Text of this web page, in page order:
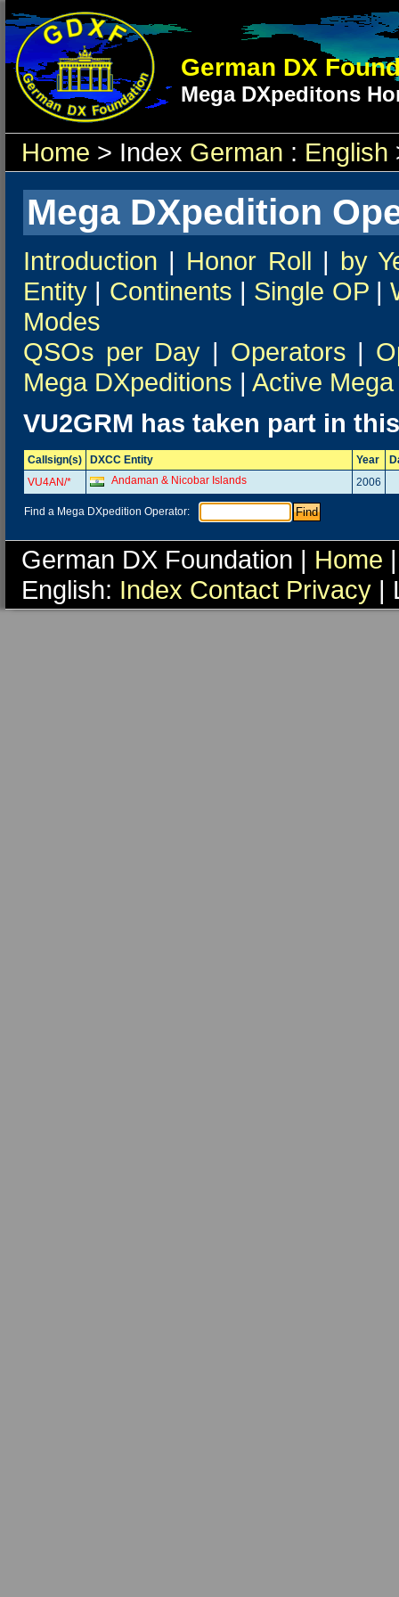
German DX
Mega DXpeditons
Home > Index German : English
Mega DXpedition
Introduction | Honor Roll | by
Entity | Continents | Single OP|
Modes
QSOs per Day | Operators |
Mega DXpeditions | Active
VU2GRM has taken part in
Callsign(s) DXCC Entity Year
VU4AN/*
Andaman & Nicobar Islands 2006
Find a Mega DXpedition Operator:
German DX Foundation | Home
English: Index Contact Privacy |